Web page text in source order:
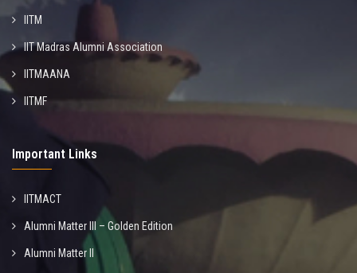
IITM
IIT Madras Alumni Association
IITMAANA
IITMF
Important Links
IITMACT
Alumni Matter III – Golden Edition
Alumni Matter II